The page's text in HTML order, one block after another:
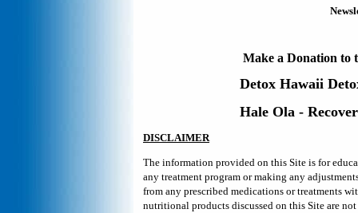
Make a Donation to
Detox Hawaii
Hale Ola -
DISCLAIMER
The information provided on this Site is for
any treatment program or making any
from any prescribed medications or treatments
nutritional products discussed on this Site are